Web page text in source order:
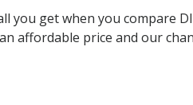
you get when you compare
affordable price and our